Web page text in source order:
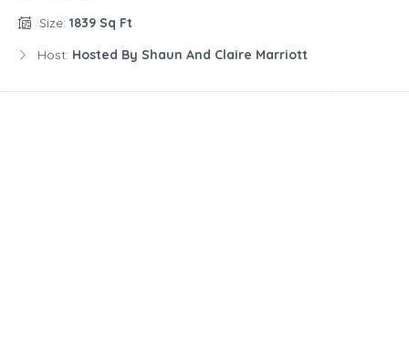
Size: 1839 Sq Ft
Host: Hosted By Shaun And Claire Marriott